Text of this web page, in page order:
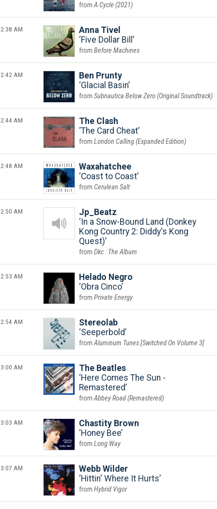
A Cycle (2021)
2:38 AM
Anna Tivel
Five Dollar Bill
Before Machines
2:42 AM
Ben Prunty
Glacial Basin
Subnautica Below Zero (Original Soundtrack)
2:44 AM
The Clash
The Card Cheat
London Calling (Expanded Edition)
2:48 AM
Waxahatchee
Coast to Coast
Cerulean Salt
2:50 AM
Jp_Beatz
In a Snow-Bound Land (Donkey
Kong Country 2: Diddy's Kong
Quest)
Dkc : The Album
2:53 AM
Helado Negro
Obra Cinco
Private Energy
2:54 AM
Stereolab
Seeperbold
Aluminum Tunes [Switched On Volume 3]
3:00 AM
The Beatles
Here Comes The Sun -
Remastered
Abbey Road (Remastered)
3:03 AM
Chastity Brown
Honey Bee
Long Way
3:07 AM
Webb Wilder
Hittin' Where It Hurts
Hybrid Vigor